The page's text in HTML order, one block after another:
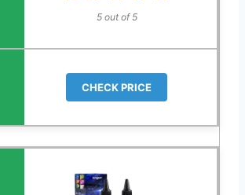
5 out of 5
CHECK PRICE